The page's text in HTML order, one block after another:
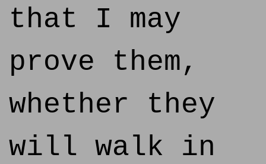
that I may
prove them,
whether they
will walk in